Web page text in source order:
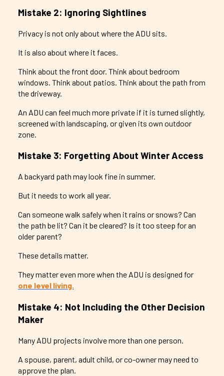
Mistake 2: Ignoring Sightlines
Privacy is not only about where the ADU sits.
It is also about where it faces.
Think about the front door. Think about bedroom
windows. Think about patios. Think about the path from
the driveway.
An ADU can feel much more private if it is turned slightly,
screened with landscaping, or given its own outdoor
zone.
Mistake 3: Forgetting About Winter Access
A backyard path may look fine in summer.
But it needs to work all year.
Can someone walk safely when it rains or snows? Can
the path be lit? Can it be cleared? Is it too steep for an
older parent?
These details matter.
They matter even more when the ADU is designed for
one level living.
Mistake 4: Not Including the Other Decision
Maker
Many ADU projects involve more than one person.
A spouse, parent, adult child, or co-owner may need to
approve the plan.